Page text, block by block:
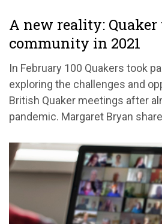
A new reality: Quaker
community in 2021
A new reality:
community in 2021
In February 100 Quakers took
exploring the challenges and
British Quaker meetings after
pandemic. Margaret Bryan